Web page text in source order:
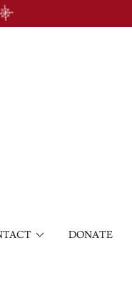
DONATE